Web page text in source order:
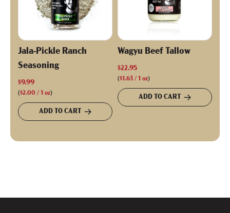
Jala-Pickle Ranch
Seasoning
$9.99
($2.00 / 1 oz)
ADD TO CART
Wagyu Beef Tallow
$22.95
($1.63 / 1 oz)
ADD TO CART